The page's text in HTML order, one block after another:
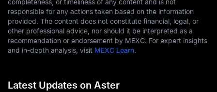
completeness, or timeliness of any content and is not
responsible for any actions taken based on the information
provided. The content does not constitute financial, legal, or
other professional advice, nor should it be interpreted as a
recommendation or endorsement by MEXC. For expert insights
and in-depth analysis, visit MEXC Learn.
Latest Updates on Aster